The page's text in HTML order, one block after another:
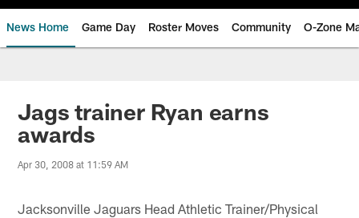
News Home Game Day Roster Moves Community O-Zone
Jaguars News | Jacksonville
Jags trainer Ryan earns
awards
Apr 30, 2008 at 11:59 AM
Jacksonville Jaguars Head Athletic Trainer/Physical